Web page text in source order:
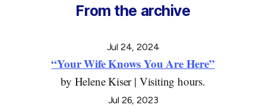
From the archive
Jul 24, 2024
“Your Wife Knows You Are Here”
by Helene Kiser | Visiting hours.
Jul 26, 2023